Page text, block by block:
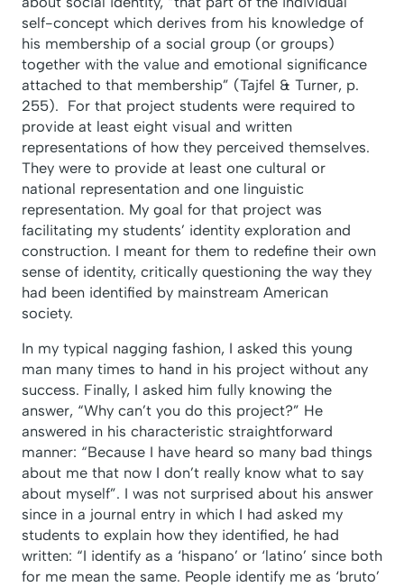
self-concept which derives from his knowledge of
his membership of a social group (or groups)
together with the value and emotional significance
attached to that membership” (Tajfel & Turner, p.
255). For that project students were required to
provide at least eight visual and written
representations of how they perceived themselves.
They were to provide at least one cultural or
national representation and one linguistic
representation. My goal for that project was
facilitating my students’ identity exploration and
construction. I meant for them to redefine their own
sense of identity, critically questioning the way they
had been identified by mainstream American
society.
In my typical nagging fashion, I asked this young
man many times to hand in his project without any
success. Finally, I asked him fully knowing the
answer, “Why can’t you do this project?” He
answered in his characteristic straightforward
manner: “Because I have heard so many bad things
about me that now I don’t really know what to say
about myself”. I was not surprised about his answer
since in a journal entry in which I had asked my
students to explain how they identified, he had
written: “I identify as a ‘hispano’ or ‘latino’ since both
for me mean the same. People identify me as ‘bruto’